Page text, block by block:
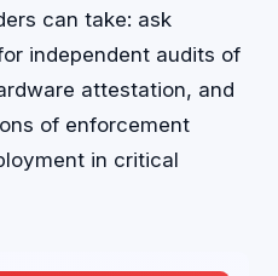
can take: ask
independent audits of
attestation, and
of enforcement
in critical